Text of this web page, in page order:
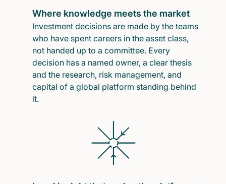
Where knowledge meets the market
Investment decisions are made by the teams
who have spent careers in the asset class,
not handed up to a committee. Every
decision has a named owner, a clear thesis
and the research, risk management, and
capital of a global platform standing behind
it.